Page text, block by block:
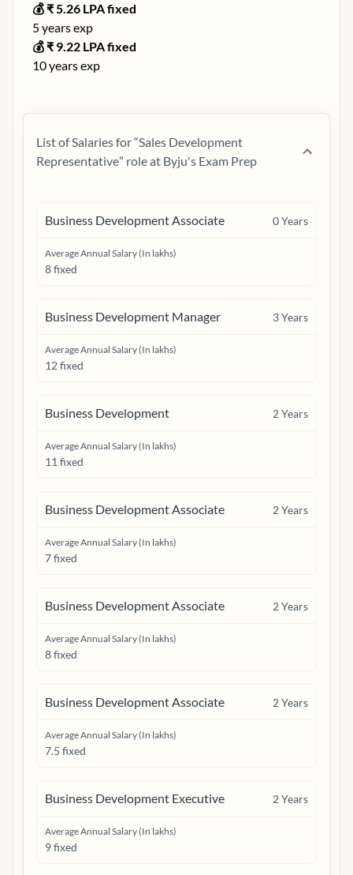
💰 ₹5.26 LPA fixed
5years exp
💰 ₹ 9.22 LPA fixed
10years exp
List of Salaries for “Sales Development
Representative” role at Byju's Exam Prep
Business Development Associate 0Years
Average Annual Salary (In lakhs)
8 fixed
Business Development Manager 3Years
Average Annual Salary (In lakhs)
12 fixed
Business Development 2Years
Average Annual Salary (In lakhs)
11 fixed
Business Development Associate 2Years
Average Annual Salary (In lakhs)
7 fixed
Business Development Associate 2Years
Average Annual Salary (In lakhs)
8 fixed
Business Development Associate 2Years
Average Annual Salary (In lakhs)
7.5 fixed
Business Development Executive 2Years
Average Annual Salary (In lakhs)
9 fixed